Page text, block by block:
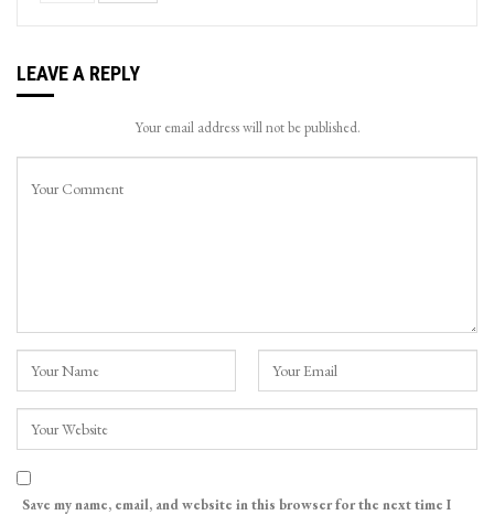
LEAVE A REPLY
Your email address will not be published.
Save my name, email, and website in this browser for the next time I